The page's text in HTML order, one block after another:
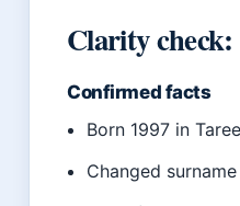
Clarity
Confirmed facts
Born 1997 in
Changed